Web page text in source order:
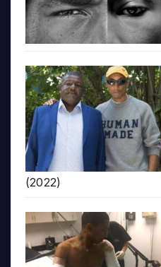
(2022)